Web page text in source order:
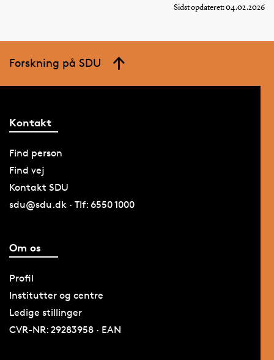
Sidst opdateret: 04.02.2026
Forskning på SDU
Kontakt
Find person
Find vej
Kontakt SDU
sdu@sdu.dk · Tlf: 6550 1000
Om os
Profil
Institutter og centre
Ledige stillinger
CVR-NR: 29283958 · EAN